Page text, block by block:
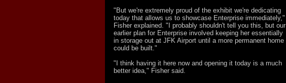
"But we're extremely proud of the exhibit we're dedicating
today that allows us to showcase Enterprise immediately,"
Fisher explained. "I probably shouldn't tell you this, but our
earlier plan for Enterprise involved keeping her essentially
in storage out at JFK Airport until a more permanent home
could be built."
"I think having it here now and opening it today is a much
better idea," Fisher said.